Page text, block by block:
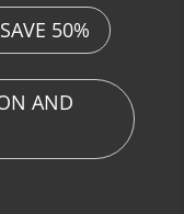
50%
AND